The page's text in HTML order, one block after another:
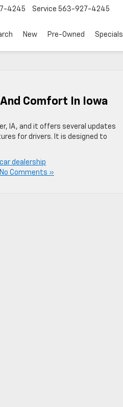
4245 Service 563-927-4245
New Pre-Owned Specials
Comfort In Iowa
IA, and it offers several updates
for drivers. It is designed to
dealership
No Comments »